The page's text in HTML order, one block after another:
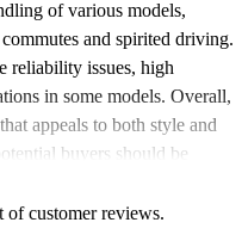
of various models,
and spirited driving.
reliability issues, high
in some models. Overall,
appeals to both style and
buyers should be
of customer reviews.